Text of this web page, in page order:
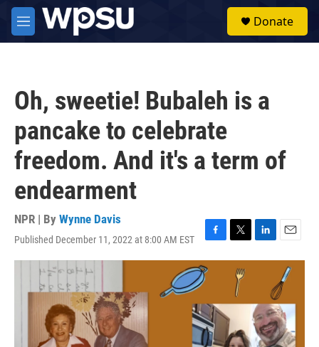
Skip to main content
M
e
Donate
Oh, sweetie! Bubaleh is a
pancake to celebrate
freedom. And it's a term of
endearment
NPR | By Wynne Davis
Published December 11, 2022 at 8:00 AM EST
F
a
c
e
o
o
k
T
w
e
r
L
i
d
I
n
E
m
a
i
l